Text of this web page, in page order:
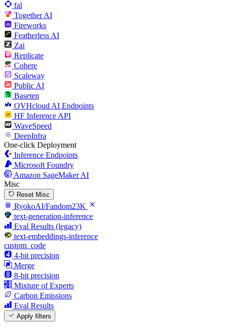
fal
Together AI
Fireworks
Featherless AI
Zai
Replicate
Cohere
Scaleway
Public AI
Baseten
OVHcloud AI Endpoints
HF Inference API
WaveSpeed
DeepInfra
One-click Deployment
Inference Endpoints
Microsoft Foundry
Amazon SageMaker AI
Misc
Reset Misc
RyokoAI/Fandom23K
text-generation-inference
Eval Results (legacy)
text-embeddings-inference
custom_code
4-bit precision
Merge
8-bit precision
Mixture of Experts
Carbon Emissions
Eval Results
Apply filters